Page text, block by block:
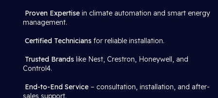
Proven Expertise in climate automation and smart energy
management.
Certified Technicians for reliable installation.
Trusted Brands like Nest, Crestron, Honeywell, and
Control4.
End-to-End Service – consultation, installation, and after-
sales support.